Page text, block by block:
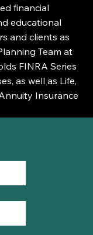
financial
educational
and clients as
Team at
FINRA Series
as well as Life,
Insurance